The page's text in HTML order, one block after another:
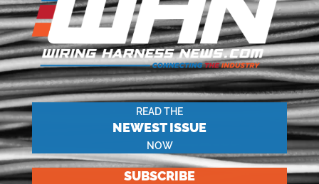
READ THE
NEWEST ISSUE
NOW
SUBSCRIBE